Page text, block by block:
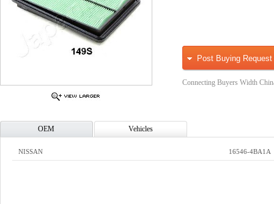
Post Buying Request
Connecting Buyers Width
OEM Vehicles
NISSAN 16546-4BA1A